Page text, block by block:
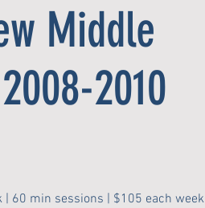
Middle
2010
| 60 min sessions | $105 each week